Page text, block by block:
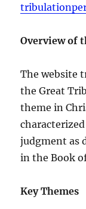
Overview of
The website
the Great
theme in
judgment as
in the Book
Key Themes